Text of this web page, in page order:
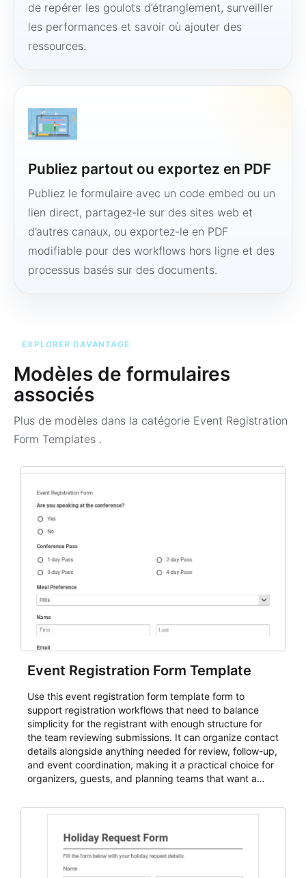
de repérer les goulots d’étranglement, surveiller
les performances et savoir où ajouter des
ressources.
Publiez partout ou exportez en PDF
Publiez le formulaire avec un code embed ou un
lien direct, partagez-le sur des sites web et
d’autres canaux, ou exportez-le en PDF
modifiable pour des workflows hors ligne et des
processus basés sur des documents.
EXPLORER DAVANTAGE
Modèles de formulaires
associés
Plus de modèles dans la catégorie Event Registration
Form Templates .
Event Registration Form Template
Use this event registration form template form to
support registration workflows that need to balance
simplicity for the registrant with enough structure for
the team reviewing submissions. It can organize contact
details alongside anything needed for review, follow-up,
and event coordination, making it a practical choice for
organizers, guests, and planning teams that want a
and participant management. The form is suitable for
student enrollment, volunteer registration, business
event intake, and membership participation. It helps
keep responses standardized so organizers can
evaluate submissions, manage next steps, and maintain